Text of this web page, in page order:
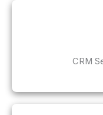
CRM